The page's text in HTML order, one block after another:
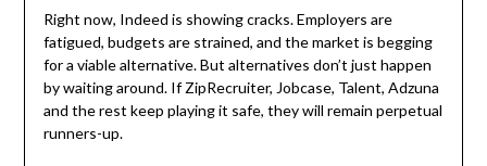
Right now, Indeed is showing cracks. Employers are
fatigued, budgets are strained, and the market is begging
for a viable alternative. But alternatives don’t just happen
by waiting around. If ZipRecruiter, Jobcase, Talent, Adzuna
and the rest keep playing it safe, they will remain perpetual
runners-up.